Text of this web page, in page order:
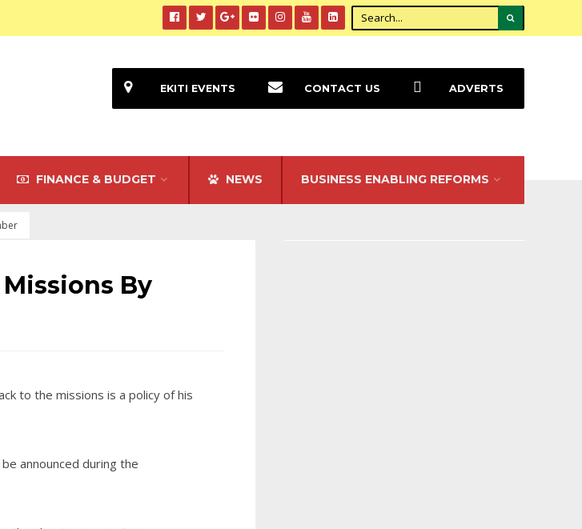
FINANCE & BUDGET NEWS BUSINESS ENABLING REFORMS
EKITI EVENTS CONTACT US ADVERTS
By
to the missions is a policy of his
announced during the